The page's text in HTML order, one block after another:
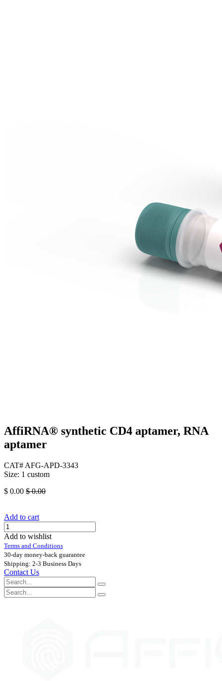
AffiRNA®​ synthetic CD4 aptamer, RNA
aptamer
CAT# AFG-APD-3343
Size: 1 custom
$ 0.00 $0.00
Add to cart
Add to wishlist
Terms and Conditions
30-day money-back guarantee
Shipping: 2-3 Business Days
Contact Us